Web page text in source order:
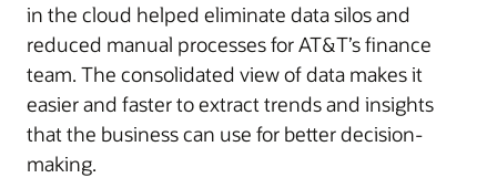
in the cloud helped eliminate data silos and
reduced manual processes for AT&T’s finance
team. The consolidated view of data makes it
easier and faster to extract trends and insights
that the business can use for better decision-
making.